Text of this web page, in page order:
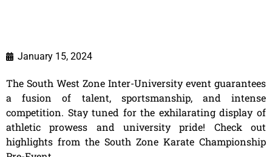
January 15, 2024
The South West Zone Inter-University event guarantees
a fusion of talent, sportsmanship, and intense
competition. Stay tuned for the exhilarating display of
athletic prowess and university pride! Check out
highlights from the South Zone Karate Championship